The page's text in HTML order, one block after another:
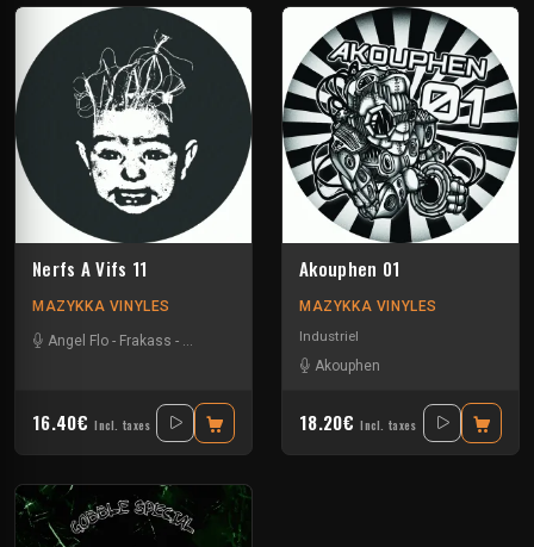
Nerfs A Vifs 11
MAZYKKA VINYLES
Angel Flo - Frakass - Mystik Soul
16.40€ Incl. taxes
Akouphen 01
MAZYKKA VINYLES
Industriel
Akouphen
18.20€ Incl. taxes